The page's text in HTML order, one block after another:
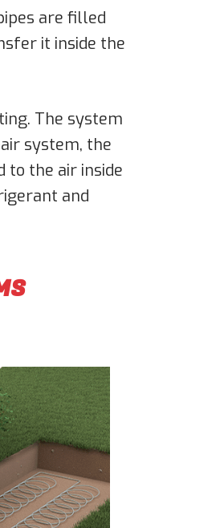
are filled
it inside the
The system
system, the
to the air inside
and